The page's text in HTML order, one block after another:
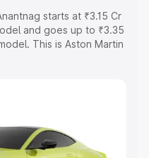
starts at ₹3.15 Cr
and goes up to ₹3.35
This is Aston Martin
Explore the